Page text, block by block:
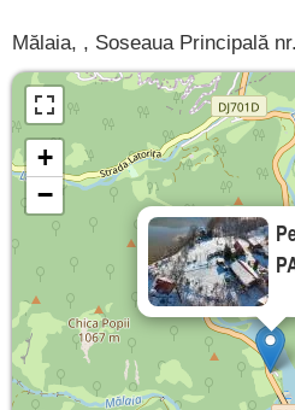
Mălaia, , Soseaua Principală
+
−